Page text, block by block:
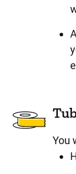
A
You